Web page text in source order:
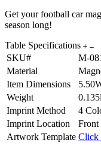
Get your football car
season long!
Table Specifications
SKU#
M-
Material
Item Dimensions
Weight
Imprint Method
4
Imprint Location
Front
Artwork Template Click